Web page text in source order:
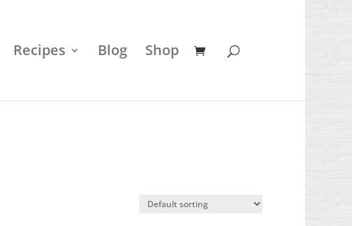
Recipes Blog Shop